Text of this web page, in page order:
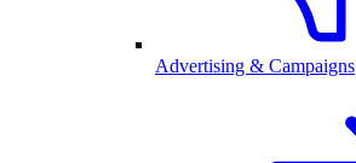
Advertising & Campaigns